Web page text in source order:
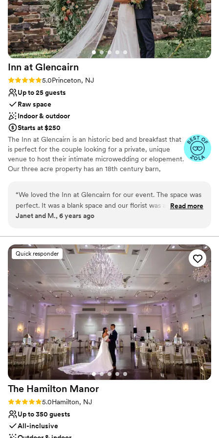
Not wheelchair accessible
Not for you if you prefer a more modern aesthetic
No in-house lighting and sound packages available
Inn at Glencairn
Rating: 5.0 (2 reviews)
5.0Princeton, NJ
Up to 25 guests
Raw space
Indoor & outdoor
Starts at $250
The Inn at Glencairn is an historic bed and breakfast that
is perfect for the couple looking for a private, unique
venue to host their intimate microwedding or elopement.
Our three acre property has an 18th century barn,
Why you'll love this venue
Feels like a getaway
Perfect for a micro-wedding
Venue considerations
Couple must handle cleanup and setup
Lighting and sound are not included
Better for more intimiate events
“We loved the Inn at Glencairn for our event. The space was
perfect. It was a blank space and our florist was able to
decorate with our style and budget in mind. The staff was
able to have our guests stay the night before and after the
event. Highly recommended!”
Read more
Janet and M., 6 years ago
Quick responder
The Hamilton Manor
Rating: 5.0 (29 reviews)
5.0Hamilton, NJ
Up to 350 guests
All-inclusive